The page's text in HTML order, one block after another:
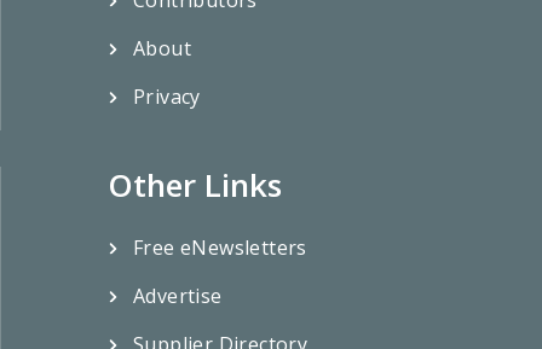
About
Privacy
Other Links
Free eNewsletters
Advertise